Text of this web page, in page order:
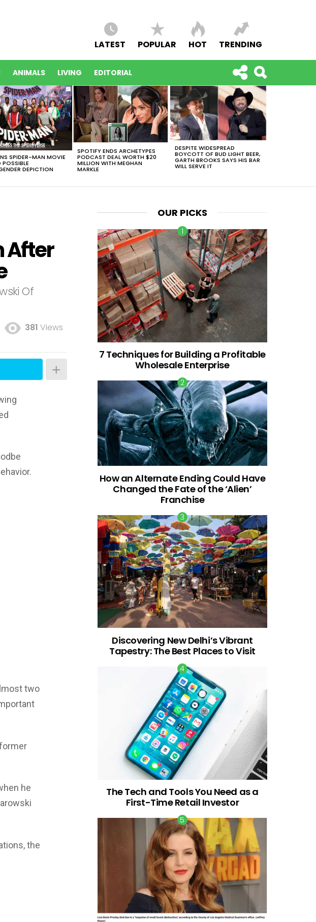
LATEST POPULAR HOT TRENDING
ANIMALS LIVING EDITORIAL
SPIDER-MAN MOVIE
DEPICTION
SPOTIFY ENDS ARCHETYPES
PODCAST DEAL WORTH $20
MILLION WITH MEGHAN
MARKLE
DESPITE WIDESPREAD
BOYCOTT OF BUD LIGHT BEER,
GARTH BROOKS SAYS HIS BAR
WILL SERVE IT
After
Of
381 Views
two
he
the
OUR PICKS
7 Techniques for Building a Profitable
Wholesale Enterprise
How an Alternate Ending Could Have
Changed the Fate of the ‘Alien’
Franchise
Discovering New Delhi’s Vibrant
Tapestry: The Best Places to Visit
The Tech and Tools You Need as a
First-Time Retail Investor